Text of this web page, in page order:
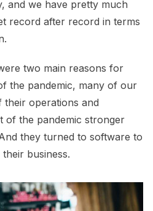
and we have pretty much
record after record in terms
two main reasons for
the pandemic, many of our
operations and
of the pandemic stronger
they turned to software to
business.